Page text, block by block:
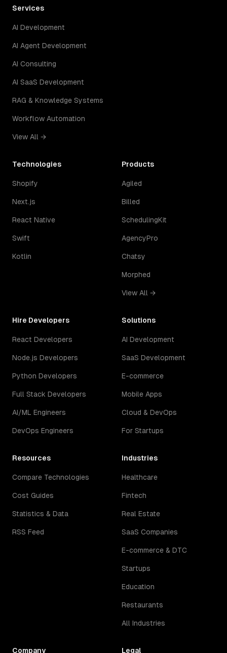
Services
AI Development
AI Agent Development
AI Consulting
AI SaaS Development
RAG & Knowledge Systems
Workflow Automation
View All →
Technologies
Shopify
Next.js
React Native
Swift
Kotlin
Products
Agiled
Billed
SchedulingKit
AgencyPro
Chatsy
Morphed
View All →
Hire Developers
React Developers
Node.js Developers
Python Developers
Full Stack Developers
AI/ML Engineers
DevOps Engineers
Solutions
AI Development
SaaS Development
E-commerce
Mobile Apps
Cloud & DevOps
For Startups
Resources
Compare Technologies
Cost Guides
Statistics & Data
RSS Feed
Industries
Healthcare
Fintech
Real Estate
SaaS Companies
E-commerce & DTC
Startups
Education
Restaurants
All Industries
Company Legal